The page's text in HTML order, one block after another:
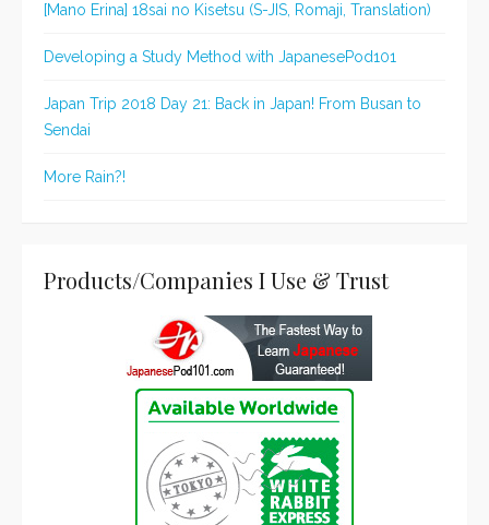
[Mano Erina] 18sai no Kisetsu (S-JIS, Romaji, Translation)
Developing a Study Method with JapanesePod101
Japan Trip 2018 Day 21: Back in Japan! From Busan to
Sendai
More Rain?!
Products/Companies I Use & Trust